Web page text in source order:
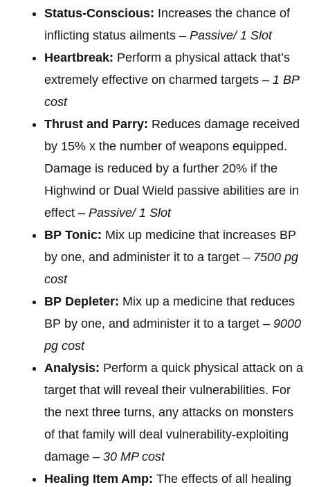
Status-Conscious: Increases the chance of
inflicting status ailments – Passive/ 1 Slot
Heartbreak: Perform a physical attack that’s
extremely effective on charmed targets – 1 BP
cost
Thrust and Parry: Reduces damage received
by 15% x the number of weapons equipped.
Damage is reduced by a further 20% if the
Highwind or Dual Wield passive abilities are in
effect – Passive/ 1 Slot
BP Tonic: Mix up medicine that increases BP
by one, and administer it to a target – 7500 pg
cost
BP Depleter: Mix up a medicine that reduces
BP by one, and administer it to a target – 9000
pg cost
Analysis: Perform a quick physical attack on a
target that will reveal their vulnerabilities. For
the next three turns, any attacks on monsters
of that family will deal vulnerability-exploiting
damage – 30 MP cost
Healing Item Amp: The effects of all healing